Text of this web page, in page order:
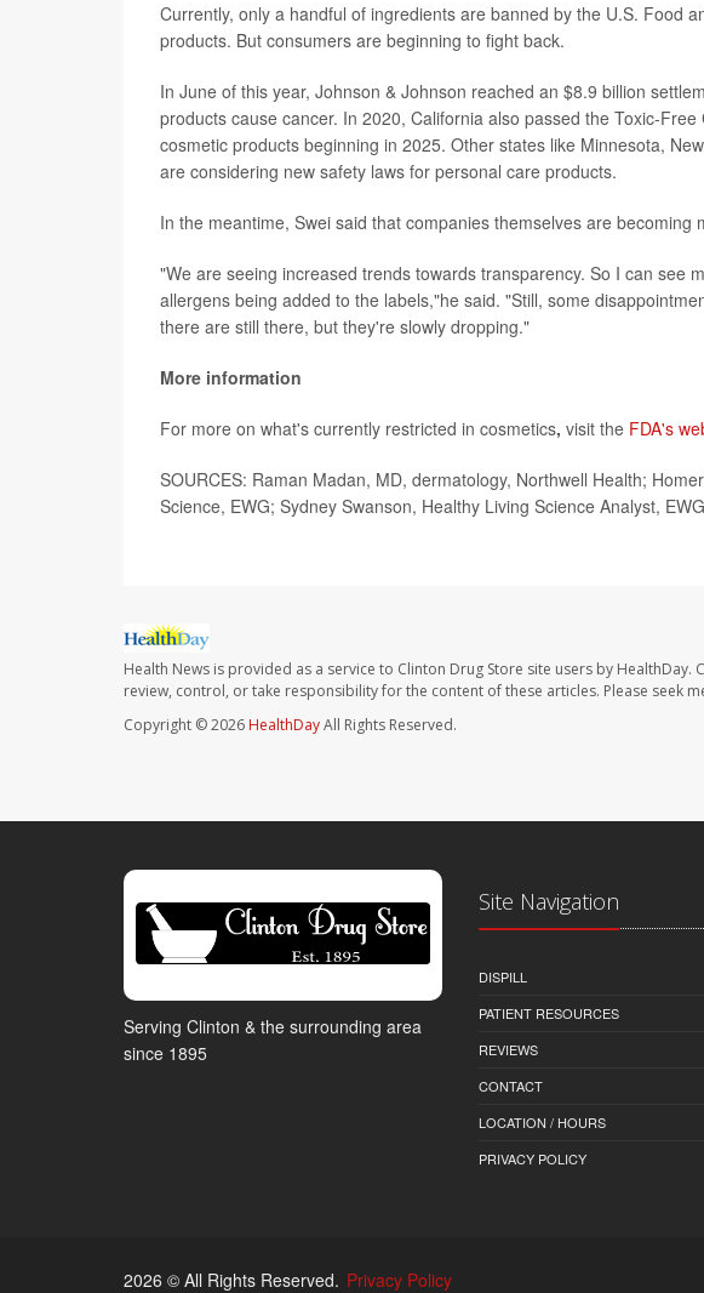
Currently, only a handful of ingredients are banned by the U.S. Food
products. But consumers are beginning to fight back.
In June of this year, Johnson & Johnson reached an $8.9 billion
products cause cancer. In 2020, California also passed the Toxic-
cosmetic products beginning in 2025. Other states like Minnesota,
are considering new safety laws for personal care products.
In the meantime, Swei said that companies themselves are
"We are seeing increased trends towards transparency. So I can see
allergens being added to the labels,"he said. "Still, some
there are still there, but they're slowly dropping."
More information
For more on what's currently restricted in cosmetics, visit the FDA's
SOURCES: Raman Madan, MD, dermatology, Northwell Health;
Science, EWG; Sydney Swanson, Healthy Living Science Analyst, EWG
Health News is provided as a service to Clinton Drug Store site users by
review, control, or take responsibility for the content of these articles. Please seek
Copyright © 2026 HealthDayAll Rights Reserved.
Serving Clinton & the surrounding area
since 1895
Site Navigation
DISPILL
PATIENT RESOURCES
REVIEWS
CONTACT
LOCATION / HOURS
PRIVACY POLICY
2026 © All Rights Reserved. Privacy Policy